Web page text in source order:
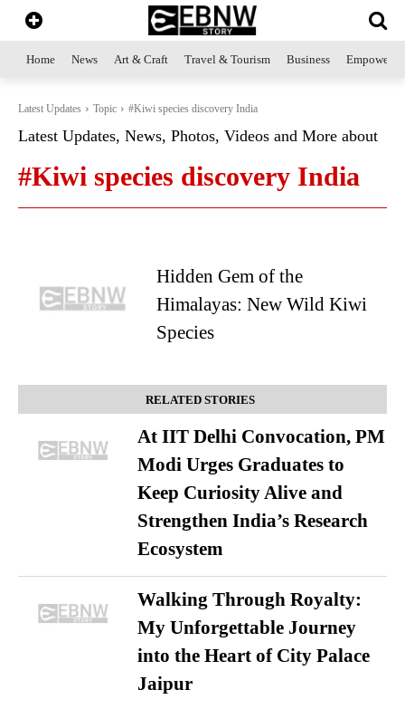
Home News Art & Craft Travel & Tourism Business
Latest Updates Topic #Kiwi species discovery India
Latest Updates, News, Photos, Videos and More about
#Kiwi species discovery India
Hidden Gem of the
Himalayas: New Wild Kiwi
Species
RELATED STORIES
At IIT Delhi Convocation, PM
Modi Urges Graduates to
Keep Curiosity Alive and
Strengthen India’s Research
Ecosystem
Walking Through Royalty:
My Unforgettable Journey
into the Heart of City Palace
Jaipur